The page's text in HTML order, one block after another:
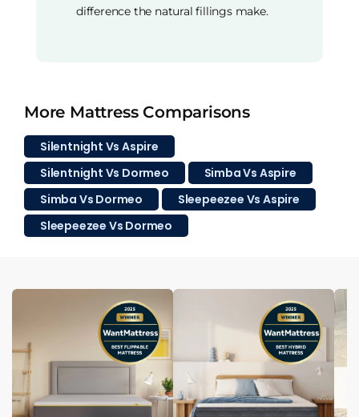
difference the natural fillings make.
More Mattress Comparisons
Silentnight Vs Aspire
Silentnight Vs Dormeo
Simba Vs Aspire
Simba Vs Dormeo
Sleepeezee Vs Aspire
Sleepeezee Vs Dormeo